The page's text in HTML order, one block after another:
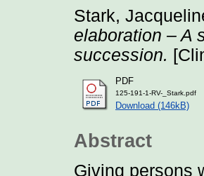
Stark,
elaboration – A
succession.
PDF
125-191-1-RV-_Stark.pdf
Download (146kB)
Abstract
Giving persons